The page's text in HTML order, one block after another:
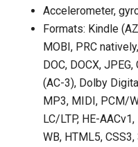
Accelerometer,
Formats: Kindle
MOBI, PRC
DOC, DOCX,
(AC-3), Dolby
MP3, MIDI, PCM/
LC/LTP, HE-
WB, HTML5,